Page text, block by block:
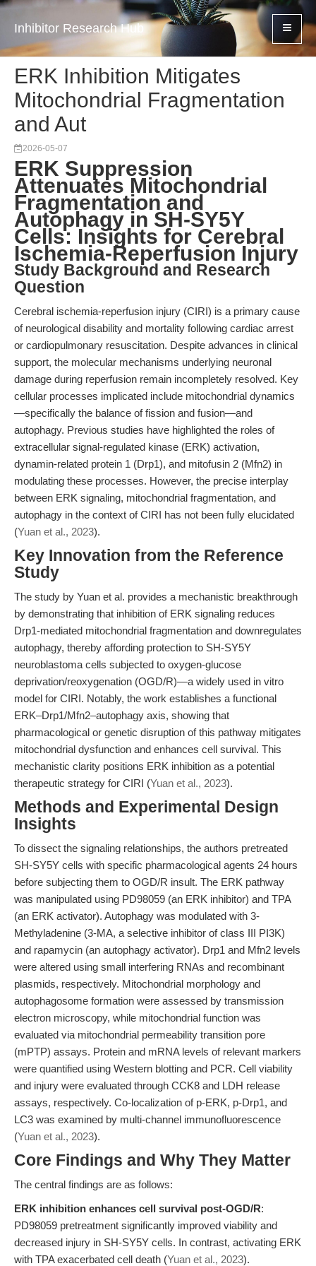
Inhibitor Research Hub
ERK Inhibition Mitigates
Mitochondrial Fragmentation
and Aut
2026-05-07
ERK Suppression
Attenuates Mitochondrial
Fragmentation and
Autophagy in SH-SY5Y
Cells: Insights for Cerebral
Ischemia-Reperfusion Injury
Study Background and Research
Question
Cerebral ischemia-reperfusion injury (CIRI) is a primary cause
of neurological disability and mortality following cardiac arrest
or cardiopulmonary resuscitation. Despite advances in clinical
support, the molecular mechanisms underlying neuronal
damage during reperfusion remain incompletely resolved. Key
cellular processes implicated include mitochondrial dynamics
—specifically the balance of fission and fusion—and
autophagy. Previous studies have highlighted the roles of
extracellular signal-regulated kinase (ERK) activation,
dynamin-related protein 1 (Drp1), and mitofusin 2 (Mfn2) in
modulating these processes. However, the precise interplay
between ERK signaling, mitochondrial fragmentation, and
autophagy in the context of CIRI has not been fully elucidated
(Yuan et al., 2023).
Key Innovation from the Reference
Study
The study by Yuan et al. provides a mechanistic breakthrough
by demonstrating that inhibition of ERK signaling reduces
Drp1-mediated mitochondrial fragmentation and downregulates
autophagy, thereby affording protection to SH-SY5Y
neuroblastoma cells subjected to oxygen-glucose
deprivation/reoxygenation (OGD/R)—a widely used in vitro
model for CIRI. Notably, the work establishes a functional
ERK–Drp1/Mfn2–autophagy axis, showing that
pharmacological or genetic disruption of this pathway mitigates
mitochondrial dysfunction and enhances cell survival. This
mechanistic clarity positions ERK inhibition as a potential
therapeutic strategy for CIRI (Yuan et al., 2023).
Methods and Experimental Design
Insights
To dissect the signaling relationships, the authors pretreated
SH-SY5Y cells with specific pharmacological agents 24 hours
before subjecting them to OGD/R insult. The ERK pathway
was manipulated using PD98059 (an ERK inhibitor) and TPA
(an ERK activator). Autophagy was modulated with 3-
Methyladenine (3-MA, a selective inhibitor of class III PI3K)
and rapamycin (an autophagy activator). Drp1 and Mfn2 levels
were altered using small interfering RNAs and recombinant
plasmids, respectively. Mitochondrial morphology and
autophagosome formation were assessed by transmission
electron microscopy, while mitochondrial function was
evaluated via mitochondrial permeability transition pore
(mPTP) assays. Protein and mRNA levels of relevant markers
were quantified using Western blotting and PCR. Cell viability
and injury were evaluated through CCK8 and LDH release
assays, respectively. Co-localization of p-ERK, p-Drp1, and
LC3 was examined by multi-channel immunofluorescence
(Yuan et al., 2023).
Core Findings and Why They Matter
The central findings are as follows:
ERK inhibition enhances cell survival post-OGD/R:
PD98059 pretreatment significantly improved viability and
decreased injury in SH-SY5Y cells. In contrast, activating ERK
with TPA exacerbated cell death (Yuan et al., 2023).